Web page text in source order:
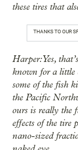
these tires that
THANKS TO OUR
Harper: Yes,
known for a little
some of the fish
the Pacific
ours is really the
effects of the tire
nano-sized